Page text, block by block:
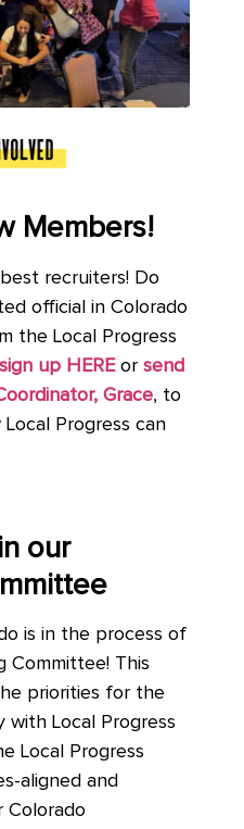
Members!
recruiters! Do
official in Colorado
the Local Progress
sign up HERE or send
Grace, to
Progress can
our
is in the process of
Committee! This
priorities for the
Local Progress
Local Progress
aligned and
Colorado